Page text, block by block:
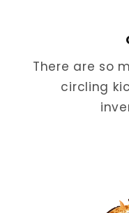
There are so
circling